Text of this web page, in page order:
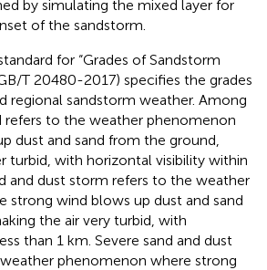
by simulating the mixed layer for
of the sandstorm.
for “Grades of Sandstorm
T 20480-2017) specifies the grades
regional sandstorm weather. Among
refers to the weather phenomenon
dust and sand from the ground,
turbid, with horizontal visibility within
and dust storm refers to the weather
strong wind blows up dust and sand
the air very turbid, with
than 1 km. Severe sand and dust
phenomenon where strong